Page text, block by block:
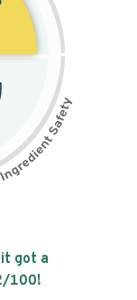
got a
/100!